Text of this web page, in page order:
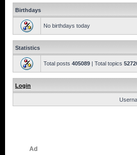
Birthdays
No birthdays today
Statistics
Total posts 405089 | Total topics
Login